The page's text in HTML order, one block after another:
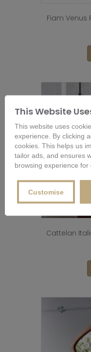
Fiam Venus
Cattelan
This Website
This website uses
experience. By clicking
cookies. This helps us
tailor ads, and ensures
browsing experience for
Customise